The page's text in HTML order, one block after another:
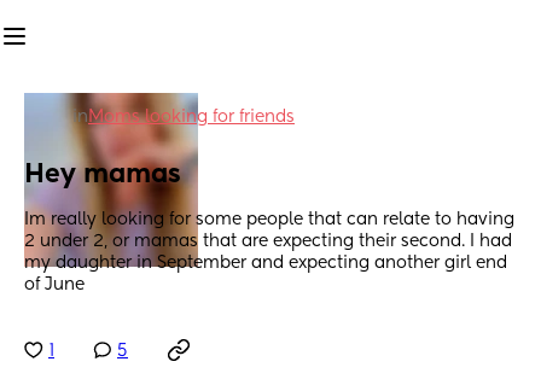
in Moms looking for friends
Hey mamas
Im really looking for some people that can relate to having
2 under 2, or mamas that are expecting their second. I had
my daughter in September and expecting another girl end
of June
5